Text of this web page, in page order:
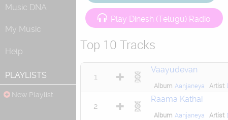
Music DNA
My Music
Help
PLAYLISTS
New Playlist
Play Dinesh (Telugu) Radio
Top 10 Tracks
1
Vaayudevan
Album Aanjaneya Artist
2
Raama Kathai
Album Aanjaneya Artist